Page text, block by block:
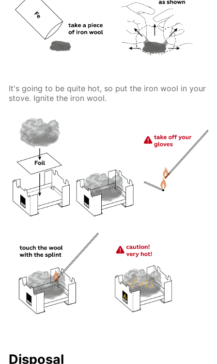
It's going to be quite hot, so put the iron wool in your
stove. Ignite the iron wool.
Disposal